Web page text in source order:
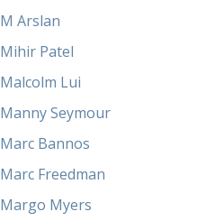
M Arslan
Mihir Patel
Malcolm Lui
Manny Seymour
Marc Bannos
Marc Freedman
Margo Myers